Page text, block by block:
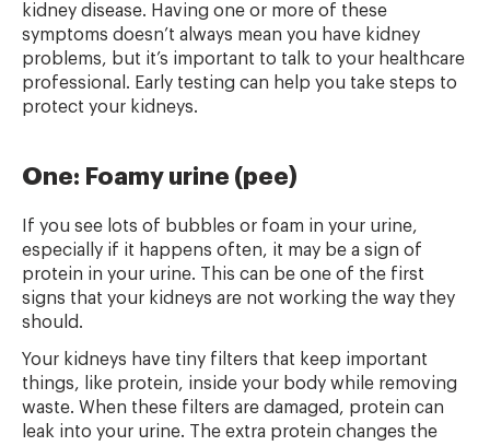
kidney disease. Having one or more of these
symptoms doesn’t always mean you have kidney
problems, but it’s important to talk to your healthcare
professional. Early testing can help you take steps to
protect your kidneys.
One: Foamy urine (pee)
If you see lots of bubbles or foam in your urine,
especially if it happens often, it may be a sign of
protein in your urine. This can be one of the first
signs that your kidneys are not working the way they
should.
Your kidneys have tiny filters that keep important
things, like protein, inside your body while removing
waste. When these filters are damaged, protein can
leak into your urine. The extra protein changes the